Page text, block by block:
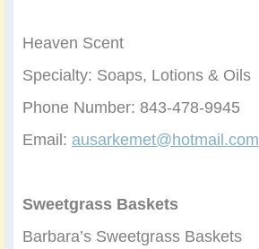
Heaven Scent
Specialty: Soaps, Lotions & Oils
Phone Number: 843-478-9945
Email: ausarkemet@hotmail.com
Sweetgrass Baskets
Barbara’s Sweetgrass Baskets